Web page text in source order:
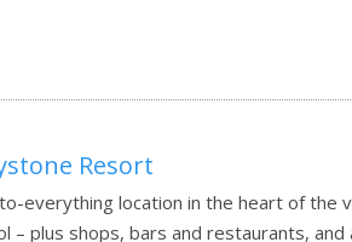
Resort
everything location in the heart of the
– plus shops, bars and restaurants,